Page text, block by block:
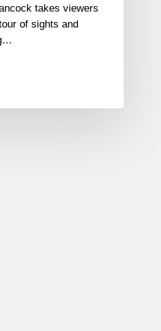
takes viewers
of sights and